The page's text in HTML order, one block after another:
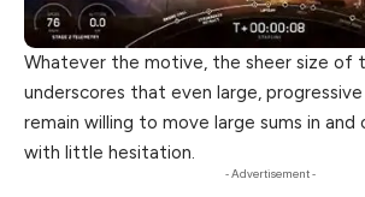
Whatever the motive, the sheer size of
underscores that even large,
remain willing to move large sums in
with little hesitation.
- Advertisement -